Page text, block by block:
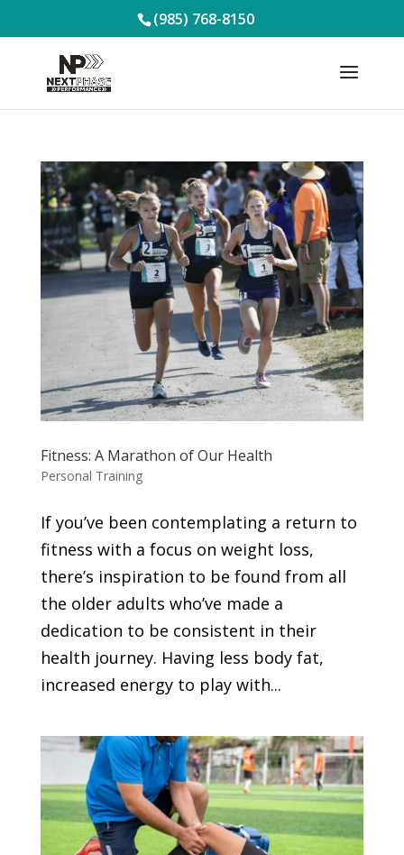
(985) 768-8150
Fitness: A Marathon of Our Health
Personal Training
If you’ve been contemplating a return to
fitness with a focus on weight loss,
there’s inspiration to be found from all
the older adults who’ve made a
dedication to be consistent in their
health journey. Having less body fat,
increased energy to play with...